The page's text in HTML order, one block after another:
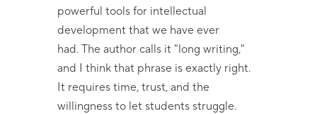
powerful tools for intellectual
development that we have ever
had. The author calls it "long writing,"
and I think that phrase is exactly right.
It requires time, trust, and the
willingness to let students struggle.